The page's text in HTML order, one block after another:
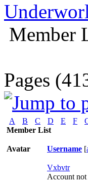
Member
Pages
A B C D E F
Member List
Avatar Username [
Vxbvtr
Account